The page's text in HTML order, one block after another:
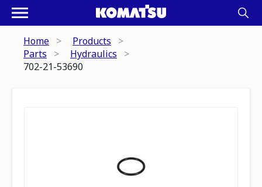
Home
Products
Parts
Hydraulics
702-21-53690